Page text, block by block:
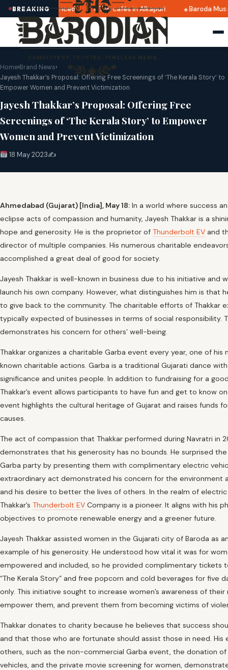
BREAKING
dates announced Top cafés in Alkapuri Baroda
Home›Brand News›
Jayesh Thakkar’s Proposal: Offering Free Screenings of ‘The Kerala Story’ to
Empower Women and Prevent Victimization
Jayesh Thakkar’s Proposal: Offering Free
Screenings of ‘The Kerala Story’ to Empower
Women and Prevent Victimization
18 May 2023✍️
Ahmedabad (Gujarat) [India], May 18: In a world where success
eclipse acts of compassion and humanity, Jayesh Thakkar is a
hope and generosity. He is the proprietor of Thunderbolt EV and
director of multiple companies. His numerous charitable
accomplished a great deal of good for society.
Jayesh Thakkar is well-known in business due to his initiative and
launch his own company. However, what distinguishes him is that
to give back to the community. The charitable efforts of Thakkar
typically expected of businesses in terms of social responsibility.
demonstrates his concern for others’ well-being.
Thakkar organizes a charitable Garba event every year, one of his
known charitable actions. Garba is a traditional Gujarati dance
significance and unites people. In addition to fundraising for a
Thakkar’s event allows participants to have fun and get to know
event highlights the cultural heritage of Gujarat and raises funds
causes.
The act of compassion that Thakkar performed during Navratri in
demonstrates that his generosity has no bounds. He surprised
Garba party by presenting them with complimentary electric
extraordinary act demonstrated his concern for the environment
and his desire to better the lives of others. In the realm of electric
Thakkar’s Thunderbolt EV Company is a pioneer. It aligns with his
objectives to promote renewable energy and a greener future.
Jayesh Thakkar assisted women in the Gujarati city of Baroda as
example of his generosity. He understood how vital it was for
empowered and included, so he provided complimentary tickets
“The Kerala Story” and free popcorn and cold beverages for five
only. This initiative sought to increase women’s awareness of their
empower them, and prevent them from becoming victims of
Thakkar donates to charity because he believes that success
and that those who are fortunate should assist those in need.
others, such as the non-commercial Garba event, the donation
vehicles, and the private movie screening for women,